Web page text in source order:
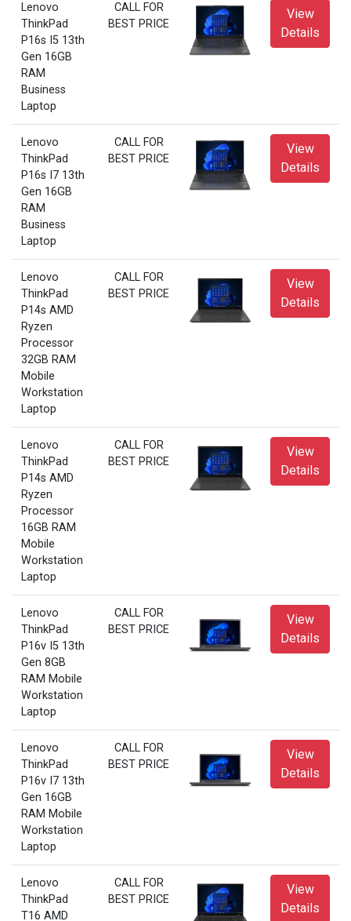
Lenovo
ThinkPad
P16s I5 13th
Gen 16GB
RAM
Business
Laptop
CALL FOR
BEST PRICE
View
Details
Lenovo
ThinkPad
P16s I7 13th
Gen 16GB
RAM
Business
Laptop
CALL FOR
BEST PRICE
View
Details
Lenovo
ThinkPad
P14s AMD
Ryzen
Processor
32GB RAM
Mobile
Workstation
Laptop
CALL FOR
BEST PRICE
View
Details
Lenovo
ThinkPad
P14s AMD
Ryzen
Processor
16GB RAM
Mobile
Workstation
Laptop
CALL FOR
BEST PRICE
View
Details
Lenovo
ThinkPad
P16v I5 13th
Gen 8GB
RAM Mobile
Workstation
Laptop
CALL FOR
BEST PRICE
View
Details
Lenovo
ThinkPad
P16v I7 13th
Gen 16GB
RAM Mobile
Workstation
Laptop
CALL FOR
BEST PRICE
View
Details
Lenovo
ThinkPad
T16 AMD
CALL FOR
BEST PRICE
View
Details